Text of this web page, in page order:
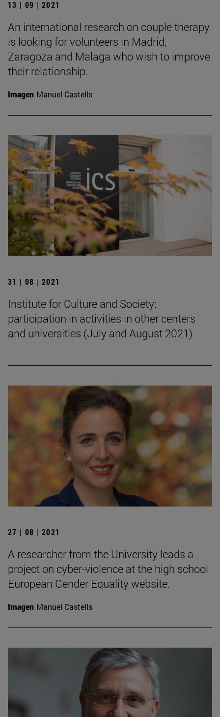
13 | 09 | 2021
An international research on couple therapy
is looking for volunteers in Madrid,
Zaragoza and Malaga who wish to improve
their relationship.
Imagen Manuel Castells
31 | 08 | 2021
Institute for Culture and Society:
participation in activities in other centers
and universities (July and August 2021)
27 | 08 | 2021
A researcher from the University leads a
project on cyber-violence at the high school
European Gender Equality website.
Imagen Manuel Castells